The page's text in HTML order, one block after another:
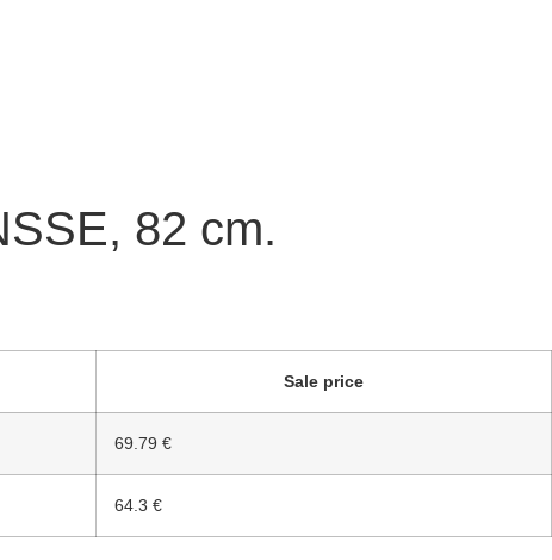
82 cm.
Sale price
69.79 €
64.3 €